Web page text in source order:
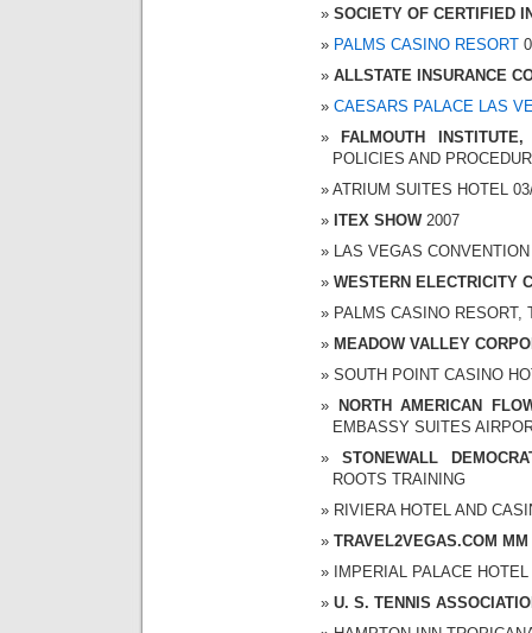
SOCIETY OF CERTIFIED
PALMS CASINO RESORT
ALLSTATE INSURANCE
CAESARS PALACE LAS
FALMOUTH INSTITUTE,
POLICIES AND
ATRIUM SUITES HOTEL
ITEX SHOW2007
LAS VEGAS
WESTERN ELECTRICITY
PALMS CASINO RESORT,
MEADOW VALLEY
SOUTH POINT CASINO
NORTH AMERICAN
EMBASSY SUITES
STONEWALL
ROOTS TRAINING
RIVIERA HOTEL AND
TRAVEL2VEGAS.COM
IMPERIAL PALACE
U. S. TENNIS